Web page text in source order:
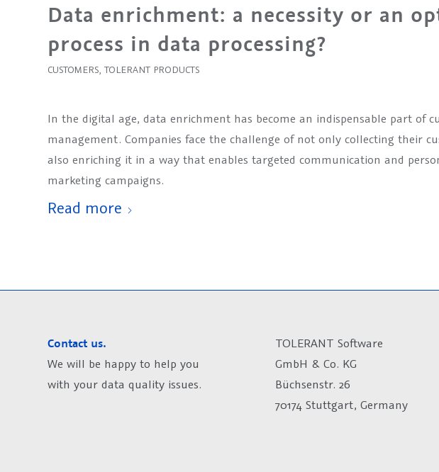
Data enrichment: a necessity or an
process in data processing?
CUSTOMERS, TOLERANT PRODUCTS
In the digital age, data enrichment has become an indispensable part of
management. Companies face the challenge of not only collecting their
also enriching it in a way that enables targeted communication and
marketing campaigns.
Read more
Contact us.
We will be happy to help you
with your data quality issues.
TOLERANT Software
GmbH & Co. KG
Büchsenstr. 26
70174 Stuttgart, Germany